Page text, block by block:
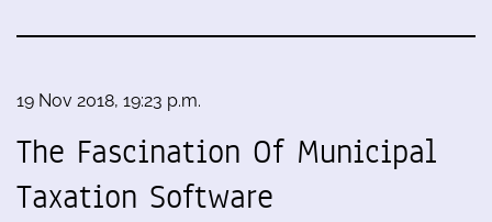
19 Nov 2018, 19:23 p.m.
The Fascination Of Municipal
Taxation Software